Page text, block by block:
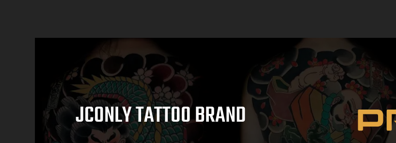
JCONLY TATTOO BRAND